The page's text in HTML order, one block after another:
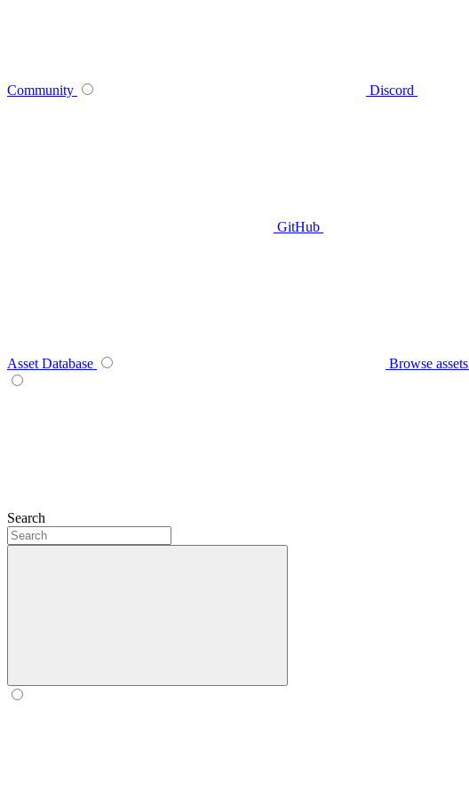
Community Discord
GitHub
Asset Database Browse assets
Search